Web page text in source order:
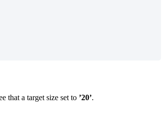
that a target size set to ’20’.